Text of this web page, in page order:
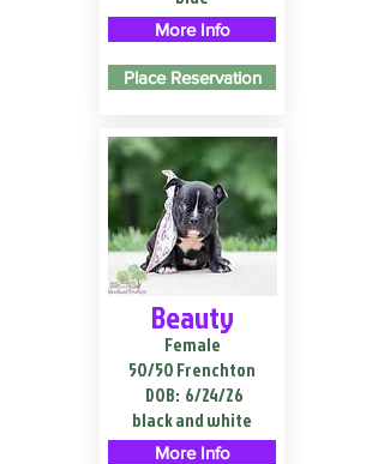
More Info
Place Reservation
Beauty
Female
50/50 Frenchton
DOB: 6/24/26
black and white
More Info